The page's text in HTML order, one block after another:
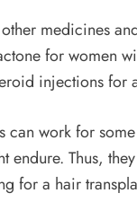
medicines
for women
injections for
can work for
endure. Thus,
for a hair